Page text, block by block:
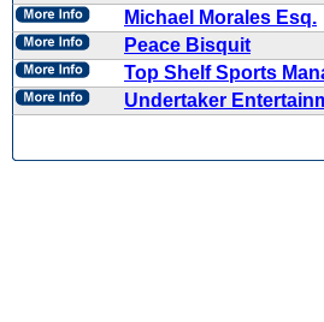
Michael Morales Esq.
Peace Bisquit
Top Shelf Sports
Undertaker